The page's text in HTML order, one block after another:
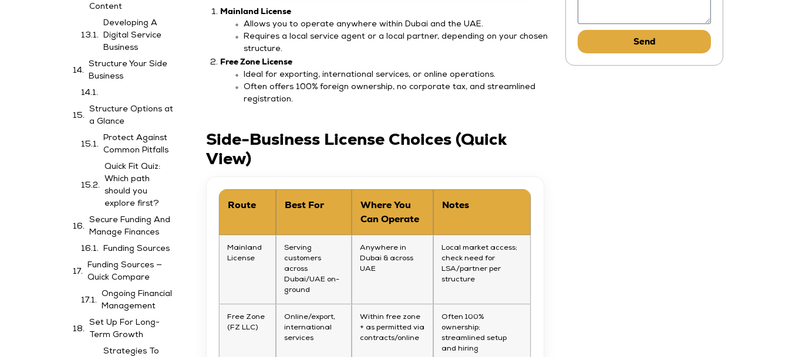
Content
Developing A
Digital Service
Business
Structure Your Side
Business
Structure Options at
a Glance
Protect Against
Common Pitfalls
Quick Fit Quiz:
Which path
should you
explore first?
Secure Funding And
Manage Finances
Funding Sources
Funding Sources —
Quick Compare
Ongoing Financial
Management
Set Up For Long-
Term Growth
Strategies To
Mainland License
Allows you to operate anywhere within Dubai and the UAE.
Requires a local service agent or a local partner, depending on your chosen
structure.
Free Zone License
Ideal for exporting, international services, or online operations.
Often offers 100% foreign ownership, no corporate tax, and streamlined
registration.
Side-Business License Choices (Quick
View)
Route Best For
Where You
Can Operate
Notes
Mainland
License
Serving
customers
across
Dubai/UAE on-
ground
Anywhere in
Dubai & across
UAE
Local market access;
check need for
LSA/partner per
structure
Free Zone
(FZ LLC)
Online/export,
international
services
Within free zone
+ as permitted via
contracts/online
Often 100%
ownership;
streamlined setup
and hiring
Send